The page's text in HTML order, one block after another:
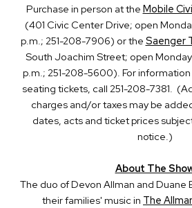
Purchase in person at the Mobile
(401 Civic Center Drive; open
p.m.; 251-208-7906) or the Saenger
South Joachim Street; open Monday
p.m.; 251-208-5600). For
seating tickets, call 251-208-7381.
charges and/or taxes may be
dates, acts and ticket prices
notice.)
About The
The duo of Devon Allman and Duane
their families' music in The